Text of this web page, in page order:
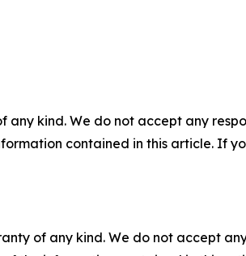
any kind. We do not accept any
contained in this article. If
of any kind. We do not accept